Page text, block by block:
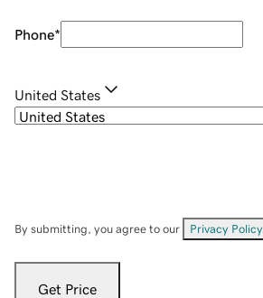
Phone*
United States
By submitting, you agree to our Privacy Policy
Get Price